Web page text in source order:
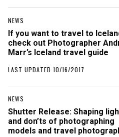
NEWS
If you want to travel to
check out Photographer
Marr’s Iceland travel guide
LAST UPDATED 10/16/2017
NEWS
Shutter Release: Shaping
and don’ts of photographing
models and travel